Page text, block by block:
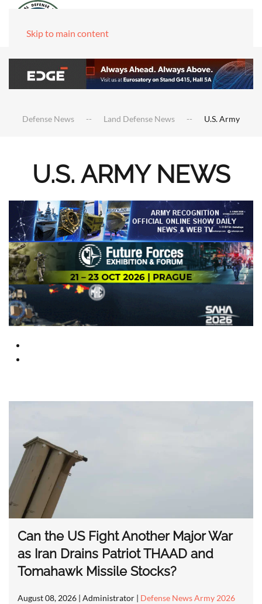
Skip to main content
Defense News Land Defense News U.S. Army
U.S. ARMY NEWS
Can the US Fight Another Major War
as Iran Drains Patriot THAAD and
Tomahawk Missile Stocks?
August 08, 2026 | Administrator | Defense News Army 2026